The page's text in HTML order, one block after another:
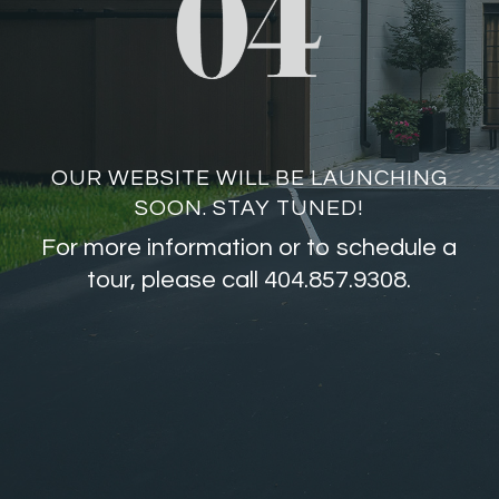
OUR WEBSITE WILL BE LAUNCHING
SOON. STAY TUNED!
For more information or to schedule a
tour, please call 404.857.9308.